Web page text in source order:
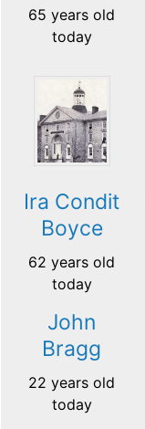
65 years old
today
Ira Condit
Boyce
62 years old
today
John
Bragg
22 years old
today